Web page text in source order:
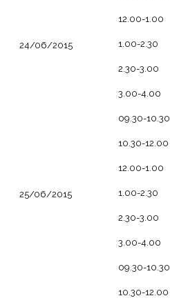
24/06/2015
12.00-1.00
1.00-2.30
2.30-3.00
3.00-4.00
25/06/2015
09.30-10.30
10.30-12.00
12.00-1.00
1.00-2.30
2.30-3.00
3.00-4.00
09.30-10.30
10.30-12.00